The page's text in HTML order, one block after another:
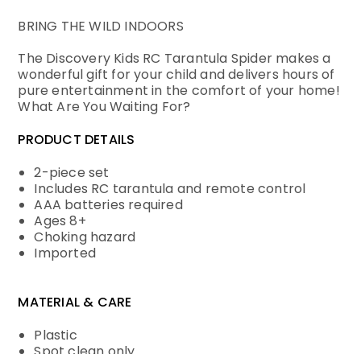
BRING THE WILD INDOORS
The Discovery Kids RC Tarantula Spider makes a
wonderful gift for your child and delivers hours of
pure entertainment in the comfort of your home!
What Are You Waiting For?
PRODUCT DETAILS
2-piece set
Includes RC tarantula and remote control
AAA batteries required
Ages 8+
Choking hazard
Imported
MATERIAL & CARE
Plastic